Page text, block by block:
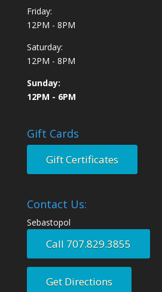
Friday:
12PM - 8PM
Saturday:
12PM - 8PM
Sunday:
12PM - 6PM
Gift Cards
Gift Certificates
Contact Us:
Sebastopol
Call 707.829.3855
Get Directions